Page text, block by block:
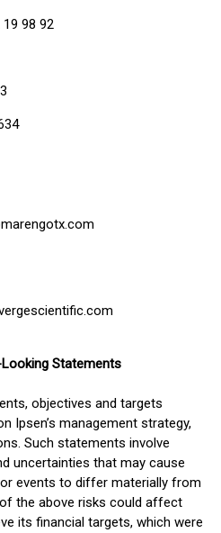
98 92
Statements
objectives and targets
Ipsen’s management strategy,
Such statements involve
uncertainties that may cause
events to differ materially from
the above risks could affect
its financial targets, which were